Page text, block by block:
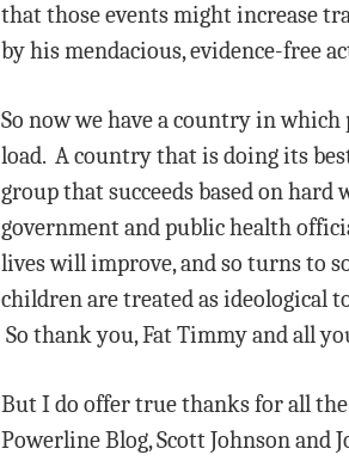
that those events might increase
by his mendacious, evidence-free
So now we have a country in
load. A country that is doing its
group that succeeds based on
government and public health
lives will improve, and so turns to
children are treated as ideological
So thank you, Fat Timmy and all
But I do offer true thanks for all
Powerline Blog, Scott Johnson and